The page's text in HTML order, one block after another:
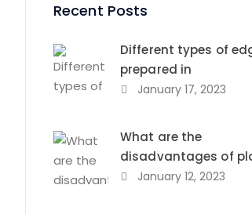
Recent Posts
Different types of
prepared in
January 17, 2023
What are the
disadvantages of
January 12, 2023